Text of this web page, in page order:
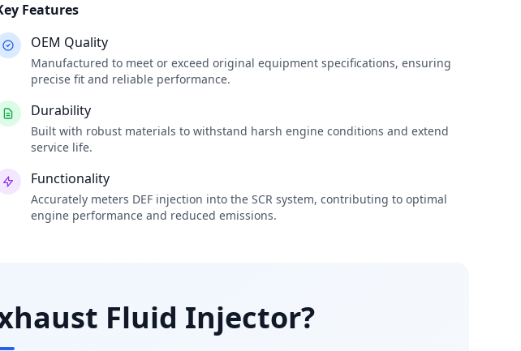
Features
OEM Quality
Manufactured to meet or exceed original equipment specifications, ensuring
precise fit and reliable performance.
Durability
Built with robust materials to withstand harsh engine conditions and extend
service life.
Functionality
Accurately meters DEF injection into the SCR system, contributing to optimal
engine performance and reduced emissions.
Fluid Injector?